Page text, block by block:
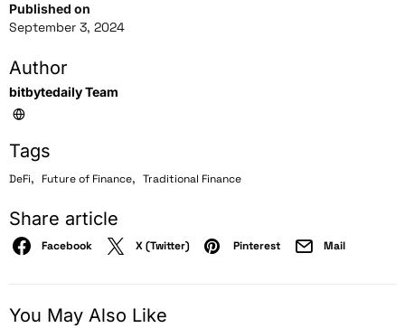
Published on
September 3, 2024
Author
bitbytedaily Team
Tags
DeFi, Future of Finance, Traditional Finance
Share article
Facebook X (Twitter) Pinterest Mail
You May Also Like